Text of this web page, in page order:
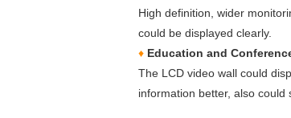
High definition, wider
could be displayed clearly.
♦ Education and
The LCD video wall could
information better, also could